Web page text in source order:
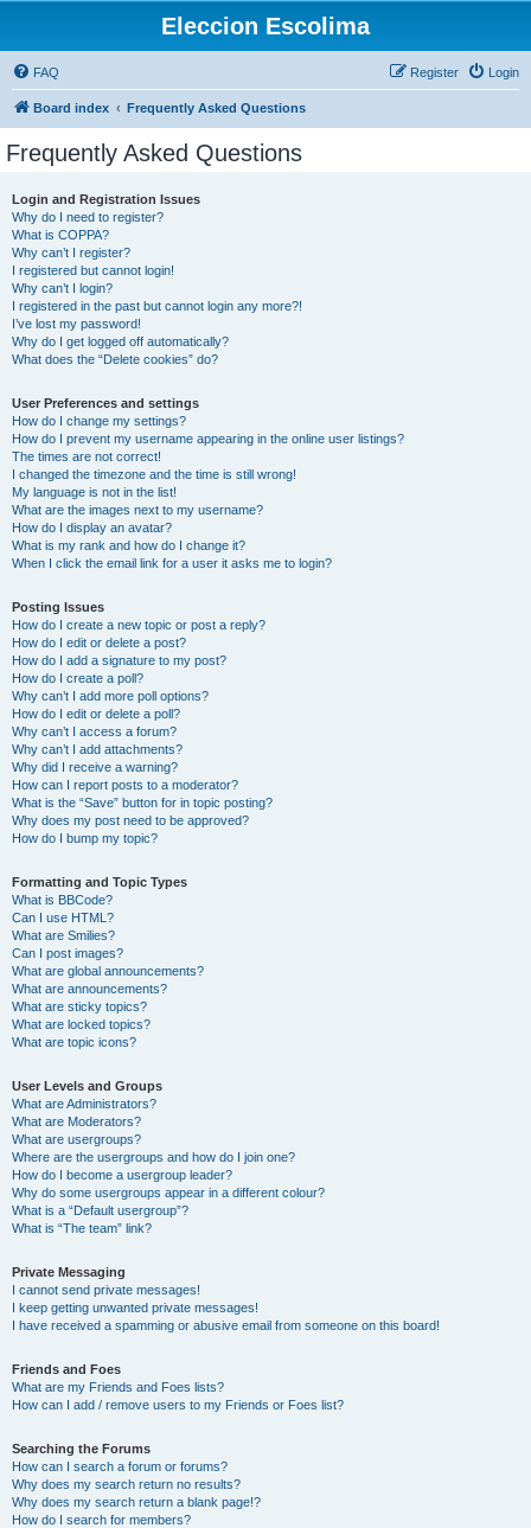
Eleccion Escolima
FAQ Login
Register
Board index Frequently Asked Questions
Frequently Asked Questions
Login and Registration Issues
Why do I need to register?
What is COPPA?
Why can’t I register?
I registered but cannot login!
Why can’t I login?
I registered in the past but cannot login any more?!
I’ve lost my password!
Why do I get logged off automatically?
What does the “Delete cookies” do?
User Preferences and settings
How do I change my settings?
How do I prevent my username appearing in the online user listings?
The times are not correct!
I changed the timezone and the time is still wrong!
My language is not in the list!
What are the images next to my username?
How do I display an avatar?
What is my rank and how do I change it?
When I click the email link for a user it asks me to login?
Posting Issues
How do I create a new topic or post a reply?
How do I edit or delete a post?
How do I add a signature to my post?
How do I create a poll?
Why can’t I add more poll options?
How do I edit or delete a poll?
Why can’t I access a forum?
Why can’t I add attachments?
Why did I receive a warning?
How can I report posts to a moderator?
What is the “Save” button for in topic posting?
Why does my post need to be approved?
How do I bump my topic?
Formatting and Topic Types
What is BBCode?
Can I use HTML?
What are Smilies?
Can I post images?
What are global announcements?
What are announcements?
What are sticky topics?
What are locked topics?
What are topic icons?
User Levels and Groups
What are Administrators?
What are Moderators?
What are usergroups?
Where are the usergroups and how do I join one?
How do I become a usergroup leader?
Why do some usergroups appear in a different colour?
What is a “Default usergroup”?
What is “The team” link?
Private Messaging
I cannot send private messages!
I keep getting unwanted private messages!
I have received a spamming or abusive email from someone on this board!
Friends and Foes
What are my Friends and Foes lists?
How can I add / remove users to my Friends or Foes list?
Searching the Forums
How can I search a forum or forums?
Why does my search return no results?
Why does my search return a blank page!?
How do I search for members?